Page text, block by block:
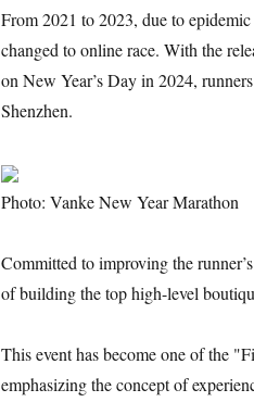
From 2021 to 2023, due to
changed to online race. With the
on New Year’s Day in 2024,
Shenzhen.
Photo: Vanke New Year Marathon
Committed to improving the
of building the top high-level
This event has become one of the
emphasizing the concept of